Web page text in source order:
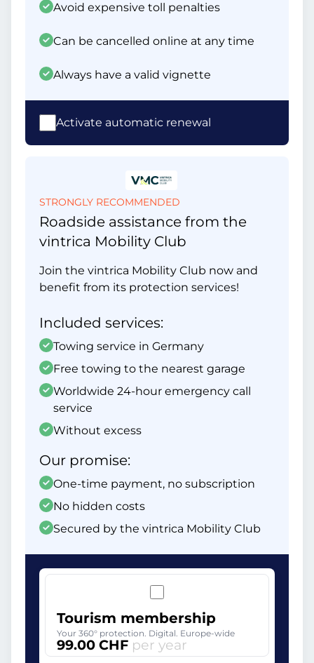
Avoid expensive toll penalties
Can be cancelled online at any time
Always have a valid vignette
Activate automatic renewal
STRONGLY RECOMMENDED
Roadside assistance from the
vintrica Mobility Club
Join the vintrica Mobility Club now and
benefit from its protection services!
Included services:
Towing service in Germany
Free towing to the nearest garage
Worldwide 24-hour emergency call
service
Without excess
Our promise:
One-time payment, no subscription
No hidden costs
Secured by the vintrica Mobility Club
Tourism membership
Your 360° protection. Digital. Europe-wide
99.00 CHF per year